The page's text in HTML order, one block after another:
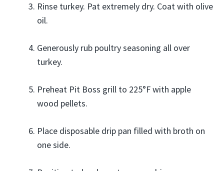
Rinse turkey. Pat extremely dry. Coat with olive
oil.
Generously rub poultry seasoning all over
turkey.
Preheat Pit Boss grill to 225°F with apple
wood pellets.
Place disposable drip pan filled with broth on
one side.